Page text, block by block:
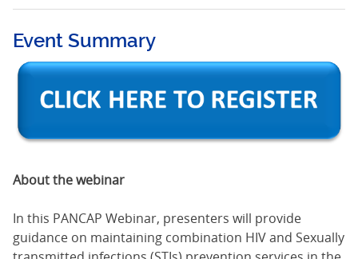
Event Summary
About the webinar
In this PANCAP Webinar, presenters will provide
guidance on maintaining combination HIV and Sexually